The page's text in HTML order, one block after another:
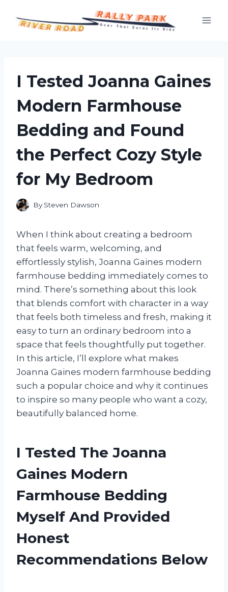
I Tested Joanna Gaines
Modern Farmhouse
Bedding and Found
the Perfect Cozy Style
for My Bedroom
By Steven Dawson
When I think about creating a bedroom
that feels warm, welcoming, and
effortlessly stylish, Joanna Gaines modern
farmhouse bedding immediately comes to
mind. There’s something about this look
that blends comfort with character in a way
that feels both timeless and fresh, making it
easy to turn an ordinary bedroom into a
space that feels thoughtfully put together.
In this article, I’ll explore what makes
Joanna Gaines modern farmhouse bedding
such a popular choice and why it continues
to inspire so many people who want a cozy,
beautifully balanced home.
I Tested The Joanna
Gaines Modern
Farmhouse Bedding
Myself And Provided
Honest
Recommendations Below